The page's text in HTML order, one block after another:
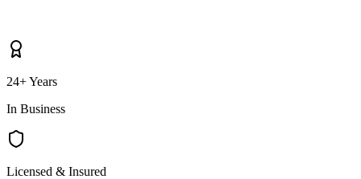
24+ Years
In Business
Licensed & Insured